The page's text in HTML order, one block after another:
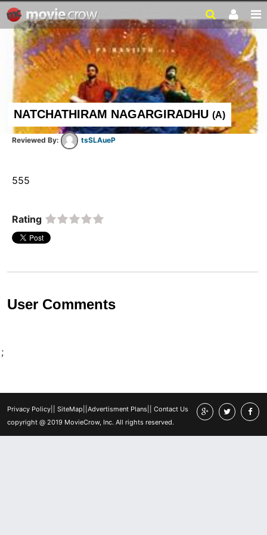
NATCHATHIRAM NAGARGIRADHU (A)
tsSLAueP
555
Rating
User Comments
;
Privacy Policy|| SiteMap Advertisment Plans||
Contact Us
copyright @ 2019 MovieCrow, Inc. All rights reserved.